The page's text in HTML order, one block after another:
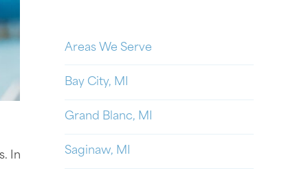
In
Areas We Serve
Bay City, MI
Grand Blanc, MI
Saginaw, MI